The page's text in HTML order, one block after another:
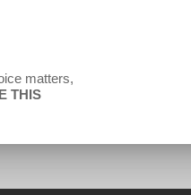
matters,
THIS